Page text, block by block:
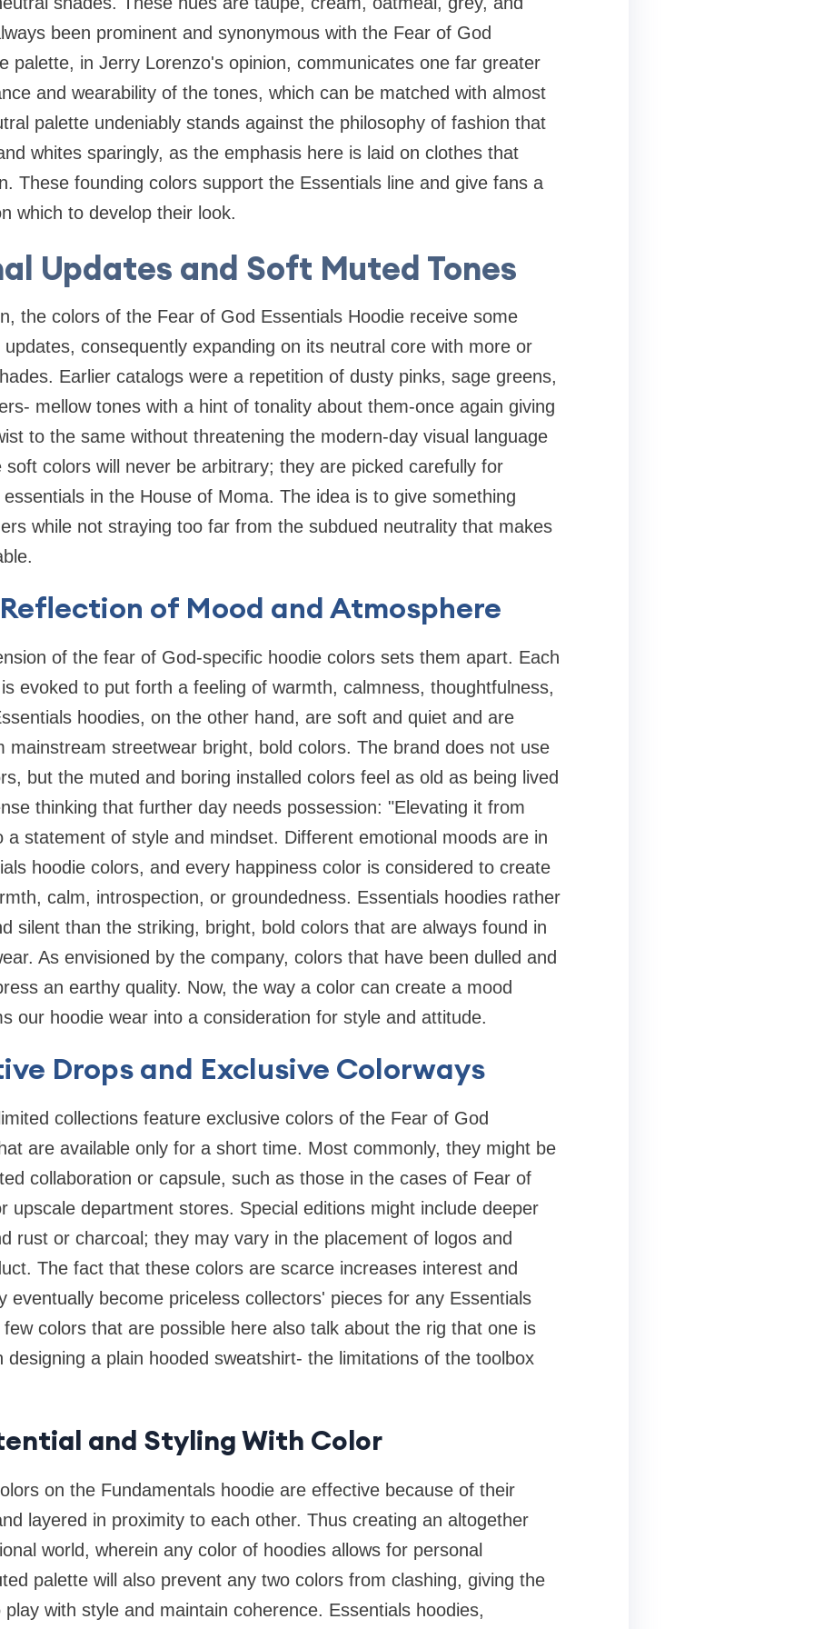
been prominent and synonymous with the Fear of God
palette, in Jerry Lorenzo's opinion, communicates one far greater
and wearability of the tones, which can be matched with almost
palette undeniably stands against the philosophy of fashion that
whites sparingly, as the emphasis here is laid on clothes that
These founding colors support the Essentials line and give fans a
which to develop their look.
Updates and Soft Muted Tones
the colors of the Fear of God Essentials Hoodie receive some
consequently expanding on its neutral core with more or
Earlier catalogs were a repetition of dusty pinks, sage greens,
mellow tones with a hint of tonality about them-once again giving
to the same without threatening the modern-day visual language
colors will never be arbitrary; they are picked carefully for
in the House of Moma. The idea is to give something
while not straying too far from the subdued neutrality that makes
of Mood and Atmosphere
of the fear of God-specific hoodie colors sets them apart. Each
evoked to put forth a feeling of warmth, calmness, thoughtfulness,
hoodies, on the other hand, are soft and quiet and are
mainstream streetwear bright, bold colors. The brand does not use
but the muted and boring installed colors feel as old as being lived
thinking that further day needs possession: "Elevating it from
a statement of style and mindset. Different emotional moods are in
hoodie colors, and every happiness color is considered to create
calm, introspection, or groundedness. Essentials hoodies rather
silent than the striking, bright, bold colors that are always found in
As envisioned by the company, colors that have been dulled and
an earthy quality. Now, the way a color can create a mood
our hoodie wear into a consideration for style and attitude.
Drops and Exclusive Colorways
collections feature exclusive colors of the Fear of God
are available only for a short time. Most commonly, they might be
collaboration or capsule, such as those in the cases of Fear of
upscale department stores. Special editions might include deeper
rust or charcoal; they may vary in the placement of logos and
The fact that these colors are scarce increases interest and
eventually become priceless collectors' pieces for any Essentials
colors that are possible here also talk about the rig that one is
designing a plain hooded sweatshirt- the limitations of the toolbox
and Styling With Color
on the Fundamentals hoodie are effective because of their
layered in proximity to each other. Thus creating an altogether
world, wherein any color of hoodies allows for personal
palette will also prevent any two colors from clashing, giving the
with style and maintain coherence. Essentials hoodies,